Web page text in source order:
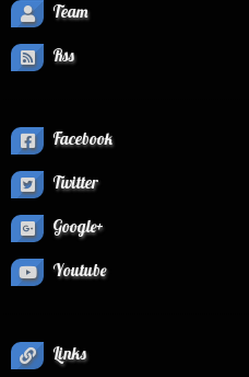
Team
Rss
Facebook
Twitter
Google+
Youtube
Links